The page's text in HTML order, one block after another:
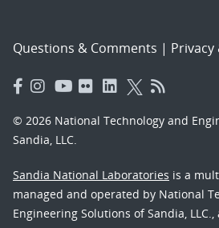
Questions & Comments | Privacy
© 2026 National Technology and
Sandia, LLC.
Sandia National Laboratories is a
managed and operated by National
Engineering Solutions of Sandia,